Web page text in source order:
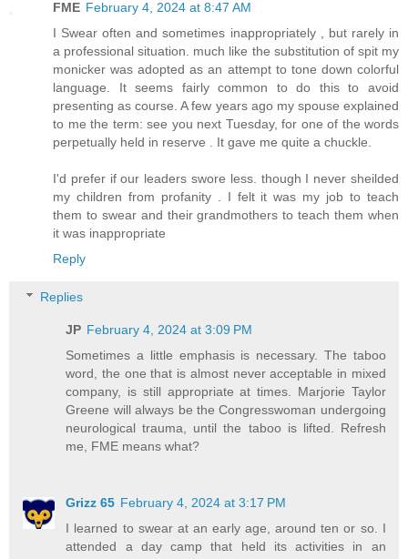
FME February 4, 2024 at 8:47 AM
I Swear often and sometimes inappropriately , but rarely in
a professional situation. much like the substitution of spit my
monicker was adopted as an attempt to tone down colorful
language. It seems fairly common to do this to avoid
presenting as course. A few years ago my spouse explained
to me the term: see you next Tuesday, for one of the words
perpetually held in reserve . It gave me quite a chuckle.
I'd prefer if our leaders swore less. though I never sheilded
my children from profanity . I felt it was my job to teach
them to swear and their grandmothers to teach them when
it was inappropriate
Reply
Replies
JP February 4, 2024 at 3:09 PM
Sometimes a little emphasis is necessary. The taboo
word, the one that is almost never acceptable in mixed
company, is still appropriate at times. Marjorie Taylor
Greene will always be the Congresswoman undergoing
neurological trauma, until the taboo is lifted. Refresh
me, FME means what?
Grizz 65 February 4, 2024 at 3:17 PM
I learned to swear at an early age, around ten or so. I
attended a day camp that held its activities in an